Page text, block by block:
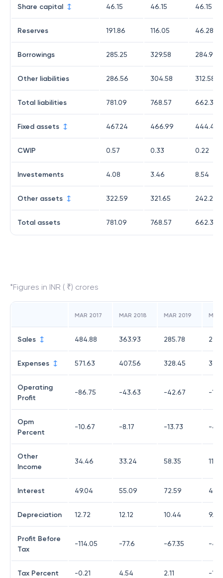
Share capital 46.15 46.15 46.15
Reserves 191.86 116.05 46.28
Borrowings 285.25 329.58 284.97
Other liabilities 286.56 304.58 312.58
Total liabilities 781.09 768.57 662.38
Fixed assets 467.24 466.99 444.4
CWIP 0.57 0.33 0.22
Investements 4.08 3.46 8.54
Other assets 322.59 321.65 242.28
Total assets 781.09 768.57 662.38
*Figures in INR ( ₹) crores
MAR 2017 MAR 2018 MAR 2019
Sales 484.88 363.93 285.78
Expenses 571.63 407.56 328.45
Operating
Profit
-86.75 -43.63 -42.67 -
Opm
Percent
-10.67 -8.17 -13.73 -
Other
Income
34.46 33.24 58.35
Interest 49.04 55.09 72.59 42.11
Depreciation 12.72 12.12 10.44 9.65
Profit Before
Tax
-114.05 -77.6 -67.35 -
Tax Percent -0.21 4.54 2.11 -17.5